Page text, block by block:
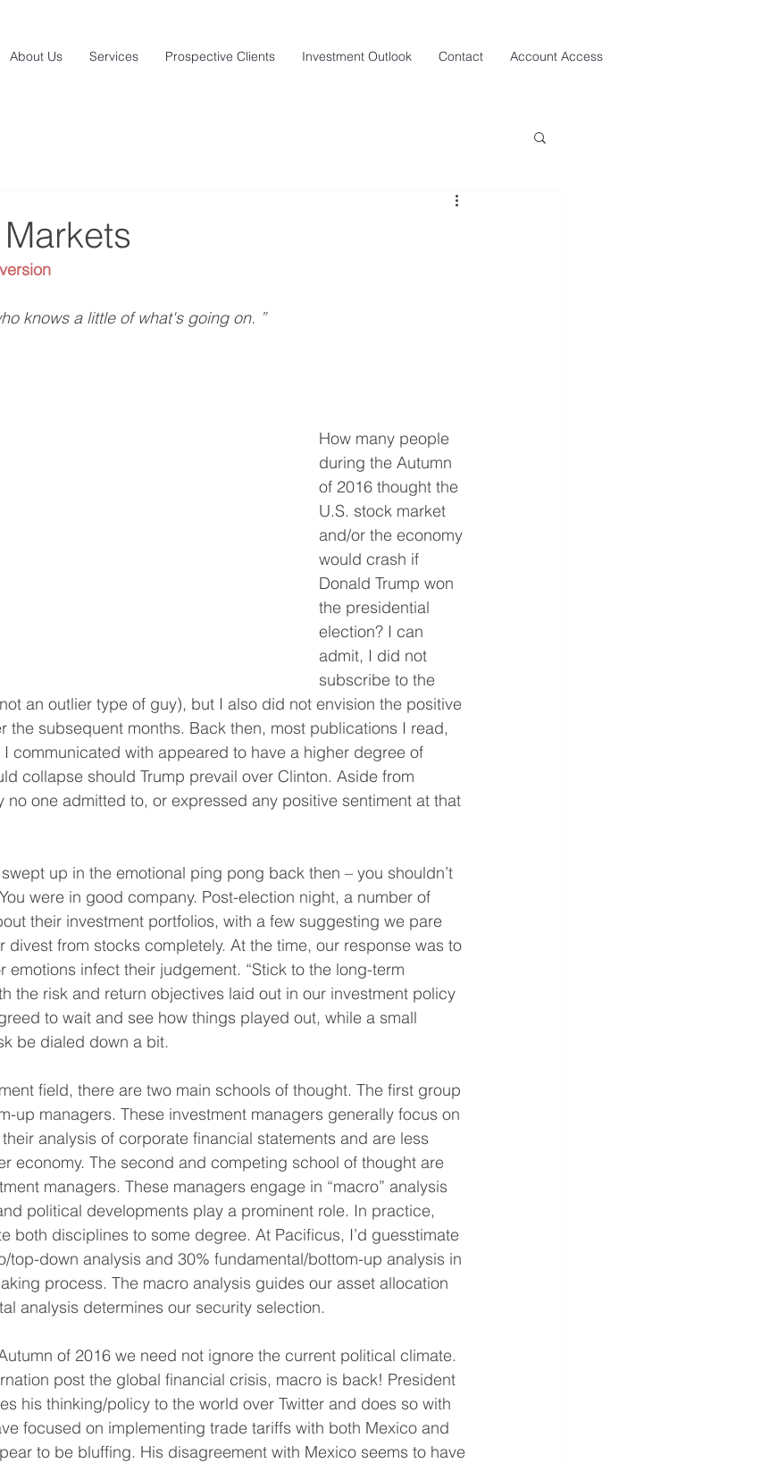
About Us Services Prospective Clients Investment Outlook Contact Account Access
knows a little of what's going on. ”
How many people
during the Autumn
of 2016 thought the
U.S. stock market
and/or the economy
would crash if
Donald Trump won
the presidential
election? I can
admit, I did not
subscribe to the
an outlier type of guy), but I also did not envision the positive
the subsequent months. Back then, most publications I read,
communicated with appeared to have a higher degree of
collapse should Trump prevail over Clinton. Aside from
no one admitted to, or expressed any positive sentiment at that
up in the emotional ping pong back then – you shouldn’t
were in good company. Post-election night, a number of
their investment portfolios, with a few suggesting we pare
divest from stocks completely. At the time, our response was to
emotions infect their judgement. “Stick to the long-term
the risk and return objectives laid out in our investment policy
to wait and see how things played out, while a small
be dialed down a bit.
field, there are two main schools of thought. The first group
up managers. These investment managers generally focus on
analysis of corporate financial statements and are less
economy. The second and competing school of thought are
managers. These managers engage in “macro” analysis
political developments play a prominent role. In practice,
both disciplines to some degree. At Pacificus, I’d guesstimate
top-down analysis and 30% fundamental/bottom-up analysis in
process. The macro analysis guides our asset allocation
analysis determines our security selection.
of 2016 we need not ignore the current political climate.
post the global financial crisis, macro is back! President
his thinking/policy to the world over Twitter and does so with
focused on implementing trade tariffs with both Mexico and
to be bluffing. His disagreement with Mexico seems to have